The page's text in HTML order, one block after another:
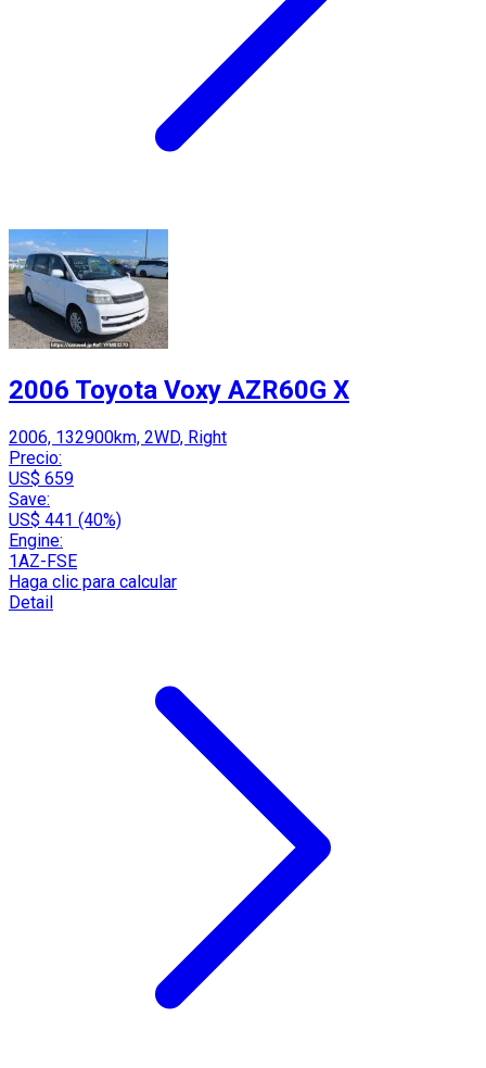
2006 Toyota Voxy AZR60G X
2006, 132900km, 2WD, Right
Precio:
US$ 659
Save:
US$ 441 (40%)
Engine:
1AZ-FSE
Haga clic para calcular
Detail